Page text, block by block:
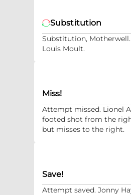
Substitution
Substitution,
Louis Moult.
Miss!
Attempt missed. Lionel
footed shot from the
but misses to the right.
Save!
Attempt saved. Jonny